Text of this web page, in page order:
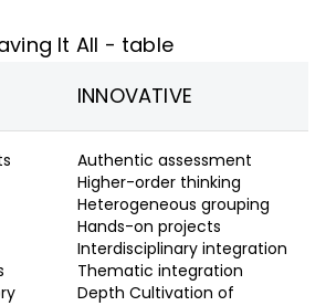
It All - table
INNOVATIVE
Authentic assessment
Higher-order thinking
Heterogeneous grouping
Hands-on projects
Interdisciplinary integration
Thematic integration
Depth Cultivation of